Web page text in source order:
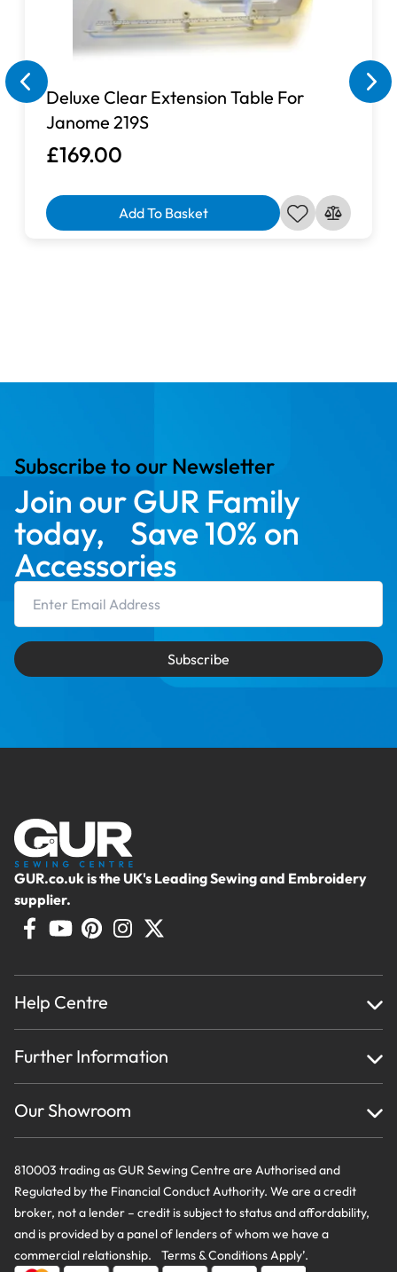
Deluxe Clear Extension Table For
Janome 219S
£169.00
Add To Basket
Subscribe to our Newsletter
Join our GUR Family
today, Save 10% on
Accessories
Subscribe
GUR.co.uk is the UK's Leading Sewing and Embroidery
supplier.
Help Centre
About Us
Testimonials
Creations
Further Information
Privacy Policy & Cookie Usage
Terms And Conditions
Our Showroom
810003 trading as GUR Sewing Centre are Authorised and
Regulated by the Financial Conduct Authority. We are a credit
broker, not a lender – credit is subject to status and affordability,
and is provided by a panel of lenders of whom we have a
commercial relationship. Terms & Conditions Apply’.